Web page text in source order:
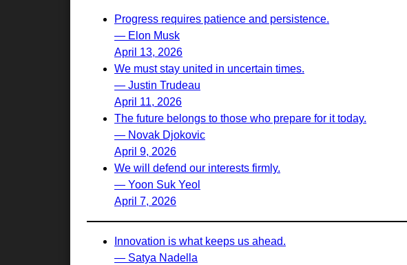
Progress requires patience and persistence.
— Elon Musk
April 13, 2026
We must stay united in uncertain times.
— Justin Trudeau
April 11, 2026
The future belongs to those who prepare for it today.
— Novak Djokovic
April 9, 2026
We will defend our interests firmly.
— Yoon Suk Yeol
April 7, 2026
Innovation is what keeps us ahead.
— Satya Nadella